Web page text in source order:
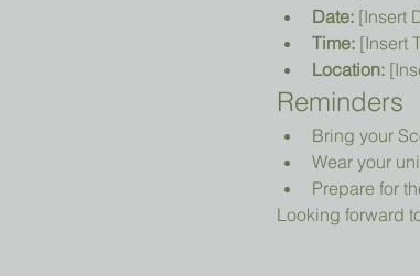
Date: [Insert
Time: [Insert
Location:
Reminders
Bring your
Wear your
Prepare for
Looking forward